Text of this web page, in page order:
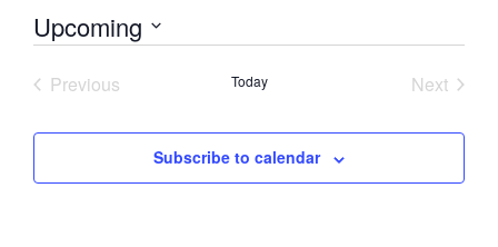
Upcoming
Previous
Today
Next
Subscribe to calendar